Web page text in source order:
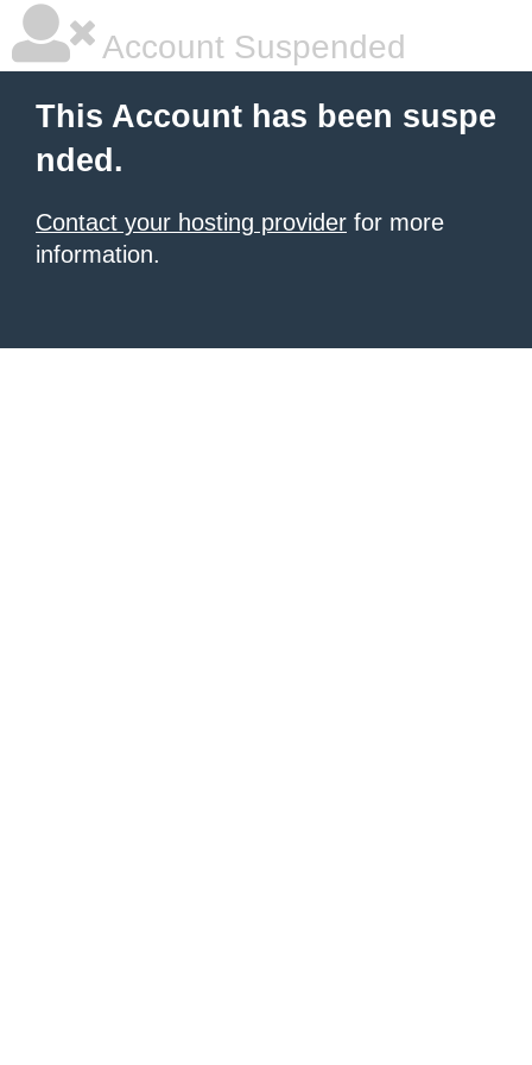
Account Suspended
This Account has been suspe
nded.
Contact your hosting provider for more
information.